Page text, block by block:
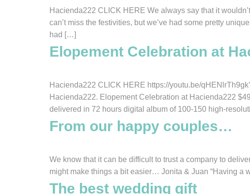
Hacienda222 CLICK HERE We always say that it
can’t miss the festivities, but we’ve had some pretty
had […]
Elopement Celebration at
Hacienda222 CLICK HERE https://youtu.be/
Hacienda222. Elopement Celebration at Hacienda222
delivered in 72 hours digital album of 100-150 high-
From our happy couples…
We know that it can be difficult to trust a company to
might make things a bit easier… Jonita & Juan “Having a
The best wedding gift